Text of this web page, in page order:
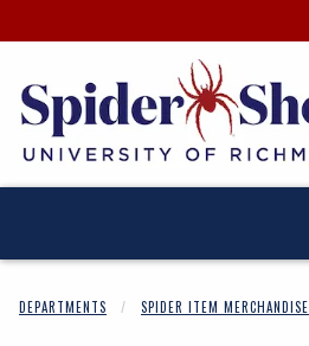
DEPARTMENTS SPIDER ITEM MERCHANDISE